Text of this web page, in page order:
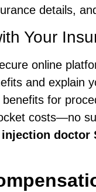
details,
Your
online
and explain
for
costs—no
doctor